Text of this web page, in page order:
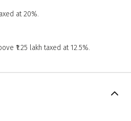
at 20%.
₹1.25 lakh taxed at 12.5%.